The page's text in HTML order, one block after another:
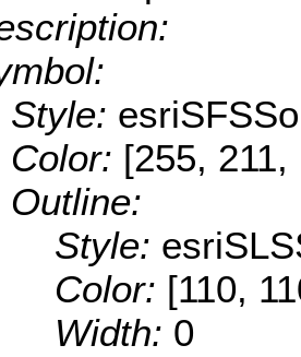
Style:
Color: [255,
Outline:
Style:
Color: [110,
Width: 0